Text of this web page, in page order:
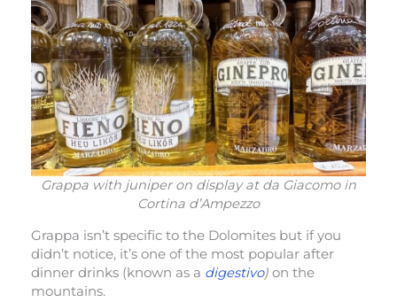
Grappa with juniper on display at da Giacomo in
Cortina d’Ampezzo
Grappa isn’t specific to the Dolomites but if you
didn’t notice, it’s one of the most popular after
dinner drinks (known as a digestivo) on the
mountains.